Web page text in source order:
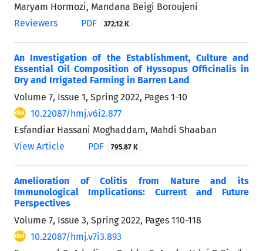
Maryam Hormozi, Mandana Beigi Boroujeni
Reviewers
PDF 372.12 K
An Investigation of the Establishment, Culture and
Essential Oil Composition of Hyssopus Officinalis in
Dry and Irrigated Farming in Barren Land
Volume 7, Issue 1, Spring 2022, Pages 1-10
10.22087/hmj.v6i2.877
Esfandiar Hassani Moghaddam, Mahdi Shaaban
View Article
PDF 795.87 K
Amelioration of Colitis from Nature and its
Immunological Implications: Current and Future
Perspectives
Volume 7, Issue 3, Spring 2022, Pages 110-118
10.22087/hmj.v7i3.893